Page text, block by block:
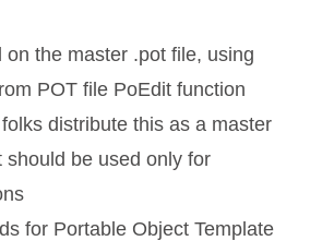
the master .pot file, using
POT file PoEdit function
distribute this as a master
should be used only for
for Portable Object Template